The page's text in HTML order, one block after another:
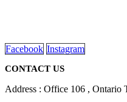
Facebook Instagram
CONTACT US
Address : Office 106 , Ontario